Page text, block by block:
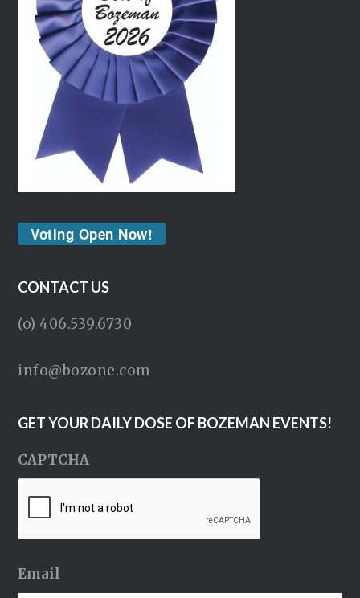
Voting Open Now!
CONTACT US
(o) 406.539.6730
info@bozone.com
GET YOUR DAILY DOSE OF BOZEMAN EVENTS!
CAPTCHA
Email